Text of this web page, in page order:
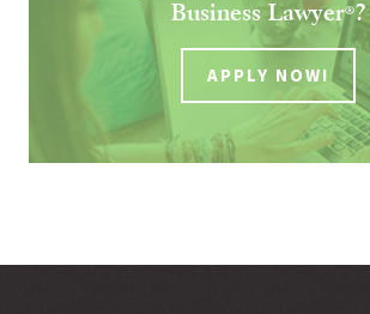
Business Lawyer®?
APPLY NOW!